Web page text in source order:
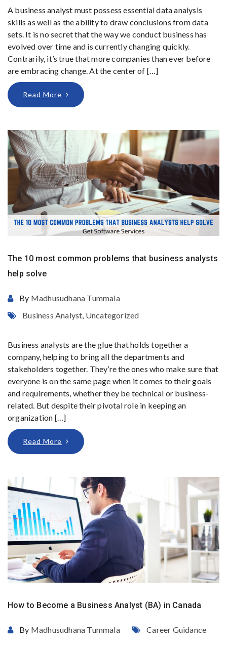
A business analyst must possess essential data analysis
skills as well as the ability to draw conclusions from data
sets. It is no secret that the way we conduct business has
evolved over time and is currently changing quickly.
Contrarily, it’s true that more companies than ever before
are embracing change. At the center of […]
Read More
The 10 most common problems that business analysts
help solve
By Madhusudhana Tummala
Business Analyst, Uncategorized
Business analysts are the glue that holds together a
company, helping to bring all the departments and
stakeholders together. They’re the ones who make sure that
everyone is on the same page when it comes to their goals
and requirements, whether they be technical or business-
related. But despite their pivotal role in keeping an
organization […]
Read More
How to Become a Business Analyst (BA) in Canada
By Madhusudhana Tummala Career Guidance